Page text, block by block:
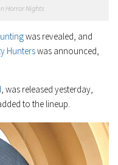
Horror Nights
was revealed, and
Hunterswas announced,
, was released yesterday,
to the lineup.